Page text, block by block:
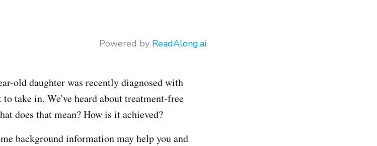
Powered by ReadAlong.ai
old daughter was recently diagnosed with
take in. We've heard about treatment-free
does that mean? How is it achieved?
background information may help you and